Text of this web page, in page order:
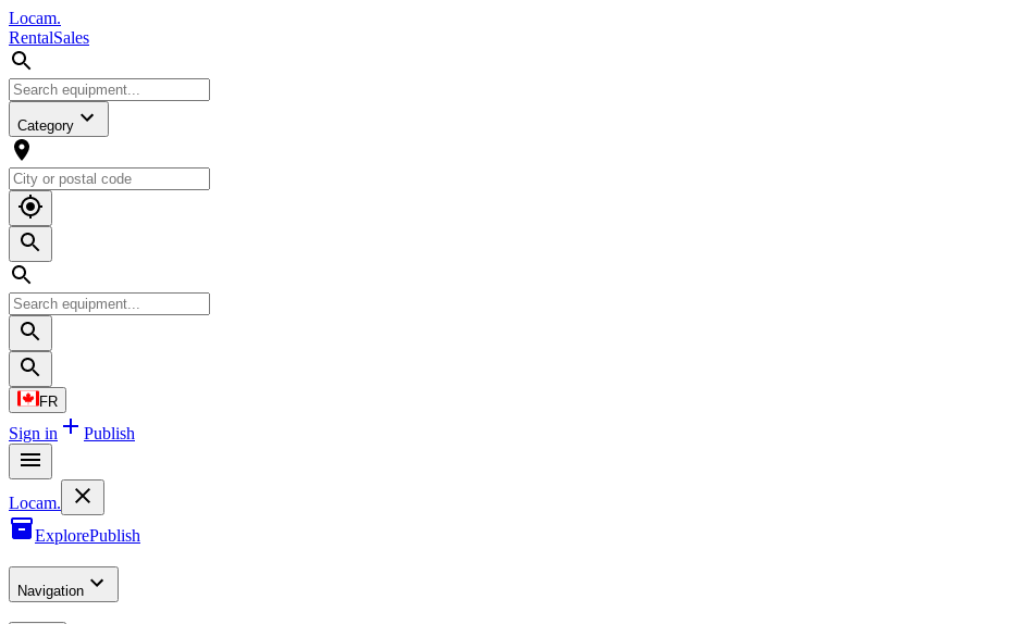
Locam.
RentalSales
Category
FR
Sign in Publish
Locam.
ExplorePublish
Navigation